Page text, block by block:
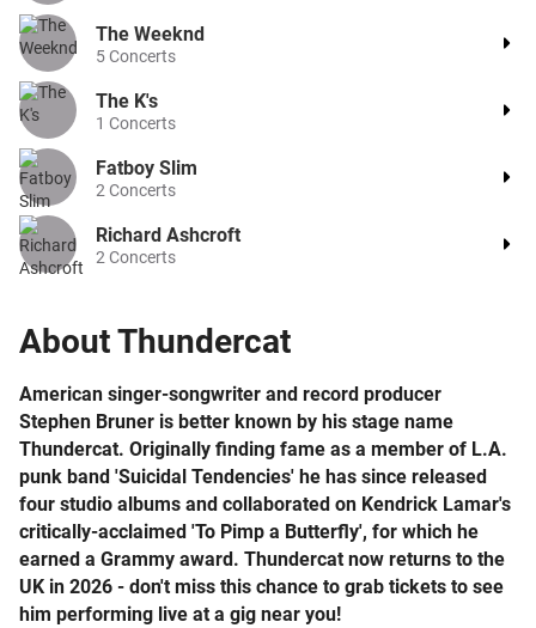
AboutThundercat
American singer-songwriter and record producer
Stephen Bruner is better known by his stage name
Thundercat. Originally finding fame as a member of L.A.
punk band 'Suicidal Tendencies' he has since released
four studio albums and collaborated on Kendrick Lamar's
critically-acclaimed 'To Pimp a Butterfly', for which he
earned a Grammy award. Thundercat now returns to the
UK in 2026 - don't miss this chance to grab tickets to see
him performing live at a gig near you!
The Weeknd
5Concerts
The K's
1 Concerts
Fatboy Slim
2 Concerts
Richard Ashcroft
2 Concerts